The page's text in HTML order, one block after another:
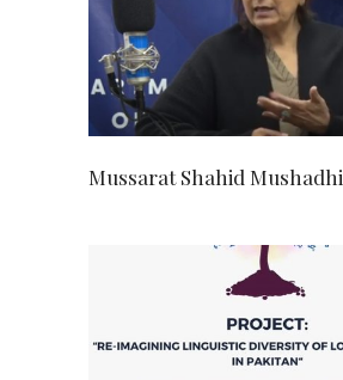
Mussarat Shahid Mushadhi